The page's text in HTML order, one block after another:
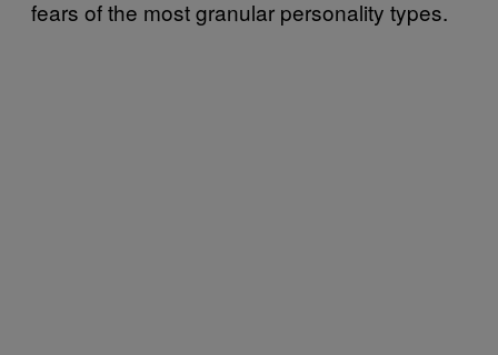
fears of the most granular personality types.